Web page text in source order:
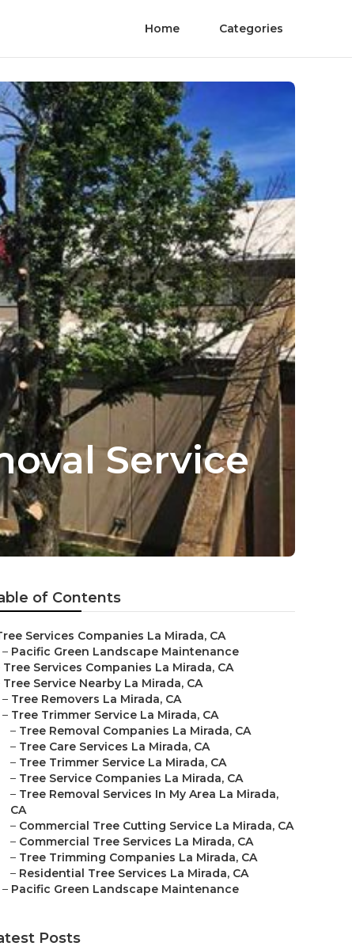
Home Categories
Service
of Contents
Services Companies La Mirada, CA
– Pacific Green Landscape Maintenance
Tree Services Companies La Mirada, CA
Tree Service Nearby La Mirada, CA
– Tree Removers La Mirada, CA
– Tree Trimmer Service La Mirada, CA
– Tree Removal Companies La Mirada, CA
– Tree Care Services La Mirada, CA
– Tree Trimmer Service La Mirada, CA
– Tree Service Companies La Mirada, CA
– Tree Removal Services In My Area La Mirada,
CA
– Commercial Tree Cutting Service La Mirada, CA
– Commercial Tree Services La Mirada, CA
– Tree Trimming Companies La Mirada, CA
– Residential Tree Services La Mirada, CA
– Pacific Green Landscape Maintenance
Posts